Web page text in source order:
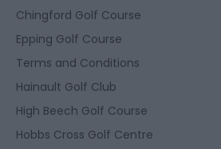
Chingford Golf Course
Epping Golf Course
Terms and Conditions
Hainault Golf Club
High Beech Golf Course
Hobbs Cross Golf Centre